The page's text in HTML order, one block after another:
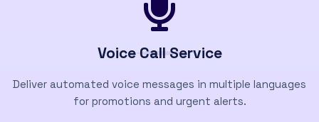
Voice Call Service
Deliver automated voice messages in multiple languages
for promotions and urgent alerts.